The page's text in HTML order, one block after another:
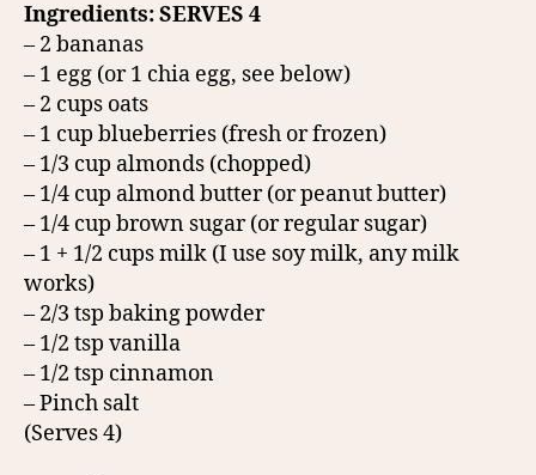
Ingredients: SERVES 4
– 2 bananas
– 1 egg (or 1 chia egg, see below)
– 2 cups oats
– 1 cup blueberries (fresh or frozen)
– 1/3 cup almonds (chopped)
– 1/4 cup almond butter (or peanut butter)
– 1/4 cup brown sugar (or regular sugar)
– 1 + 1/2 cups milk (I use soy milk, any milk
works)
– 2/3 tsp baking powder
– 1/2 tsp vanilla
– 1/2 tsp cinnamon
– Pinch salt
(Serves 4)